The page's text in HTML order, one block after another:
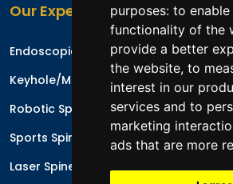
purposes: to enable
functionality of the
provide a better
the website, to
interest in our
services and to
marketing
ads that are more
Our Expertise
Endoscopic Spine Surgery
Keyhole/Minimal Invasive Spinal Surgery
Robotic Spine Surgery
Sports Spinal Injuries
Laser Spine Surgery